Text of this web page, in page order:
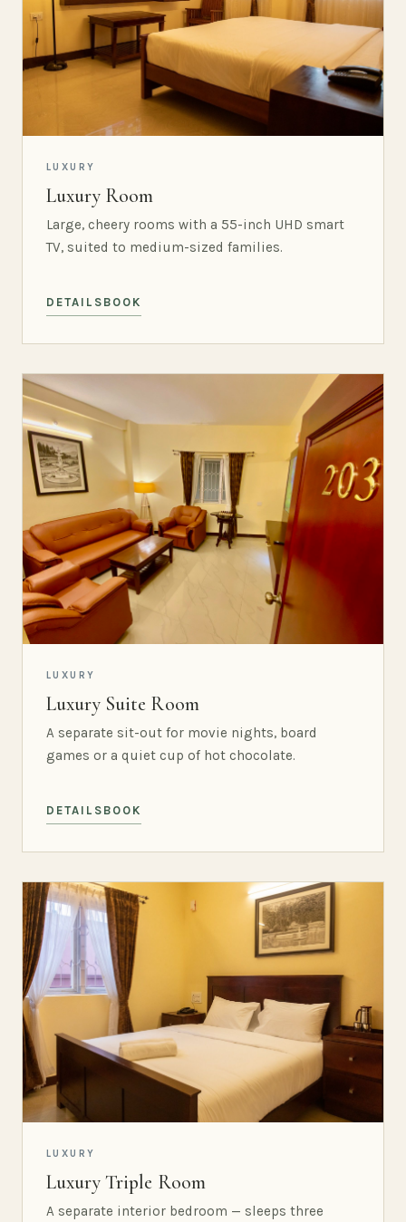
LUXURY
Luxury Room
Large, cheery rooms with a 55-inch UHD smart
TV, suited to medium-sized families.
DETAILS BOOK
LUXURY
Luxury Suite Room
A separate sit-out for movie nights, board
games or a quiet cup of hot chocolate.
DETAILS BOOK
LUXURY
Luxury Triple Room
A separate interior bedroom — sleeps three